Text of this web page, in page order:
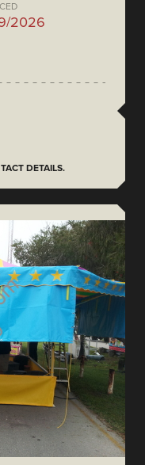
2026
DETAILS.